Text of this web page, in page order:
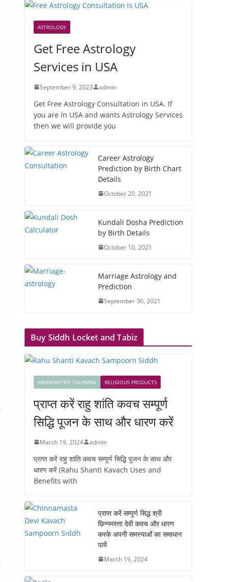
ASTROLOGY
Get Free Astrology
Services in USA
September 9, 2023 admin
Get Free Astrology Consultation in USA. If
you are in USA and wants Astrology Services
then we will provide you
Career Astrology
Prediction by Birth Chart
Details
October 20, 2021
Kundali Dosha Prediction
by Birth Details
October 10, 2021
Marriage Astrology and
Prediction
September 30, 2021
Buy Siddh Locket and Tabiz
ABHIMANTRIT TALISMAN RELIGIOUS PRODUCTS
प्राप्त करें राहु शांति कवच सम्पूर्ण
सिद्धि पूजन के साथ और धारण करें
March 19, 2024 admin
प्राप्त करें राहु शांति कवच सम्पूर्ण सिद्धि पूजन के साथ और
धारण करें (Rahu Shanti Kavach Uses and
Benefits with
प्राप्त करें सम्पूर्ण सिद्ध श्री
छिन्नमस्ता देवी कवच और धारण
करके अपनी समस्याओं का समाधान
पायें
March 19, 2024